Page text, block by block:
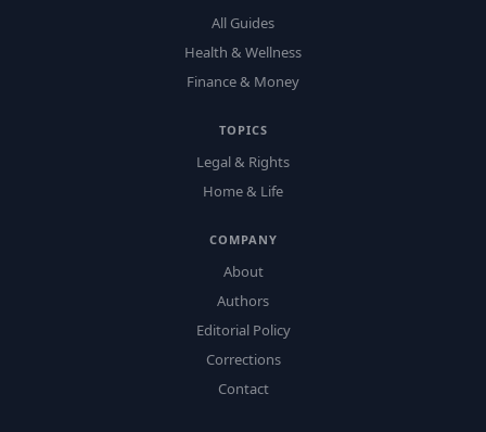
All Guides
Health & Wellness
Finance & Money
TOPICS
Legal & Rights
Home & Life
COMPANY
About
Authors
Editorial Policy
Corrections
Contact